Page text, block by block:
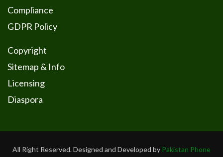
Compliance
GDPR Policy
Copyright
Sitemap & Info
Licensing
Diaspora
All Right Reserved. Designed and Developed by Pakistan Phone